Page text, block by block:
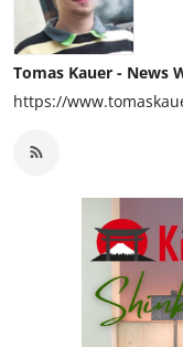
Tomas Kauer - News
https://